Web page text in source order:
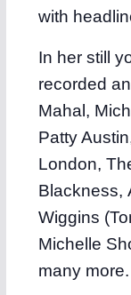
with
In her still
recorded
Mahal,
Patty
London,
Blackness,
Wiggins
Michelle
many more.